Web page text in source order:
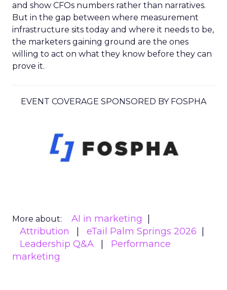
and show CFOs numbers rather than narratives.
But in the gap between where measurement
infrastructure sits today and where it needs to be,
the marketers gaining ground are the ones
willing to act on what they know before they can
prove it.
EVENT COVERAGE SPONSORED BY FOSPHA
More about:
AI in marketing
Attribution
eTail Palm Springs 2026
Leadership Q&A
Performance
marketing